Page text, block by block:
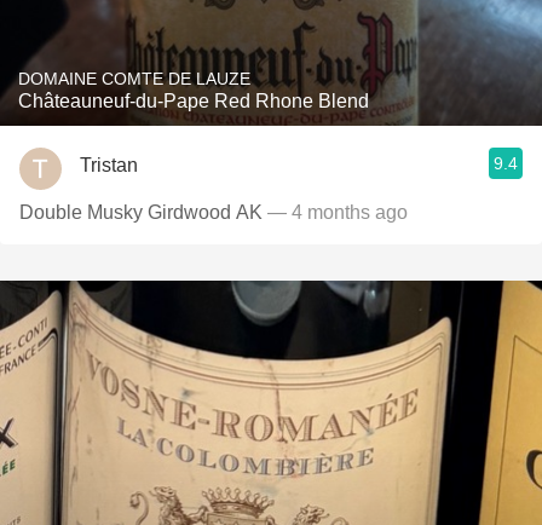
DOMAINE COMTE DE LAUZE
Châteauneuf-du-Pape Red Rhone Blend
Tristan 9.4
Double Musky Girdwood AK — 4 months ago